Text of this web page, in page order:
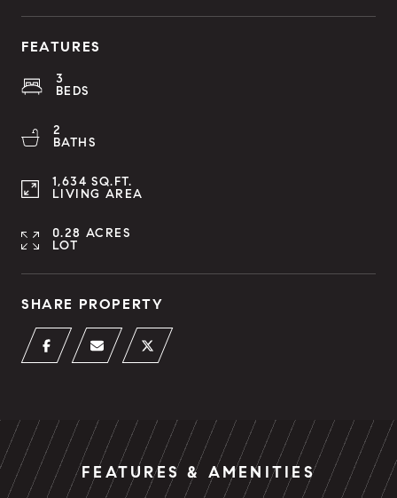
FEATURES
3
BEDS
2
BATHS
1,634 SQ.FT.
LIVING AREA
0.28 ACRES
LOT
SHARE PROPERTY
FEATURES & AMENITIES